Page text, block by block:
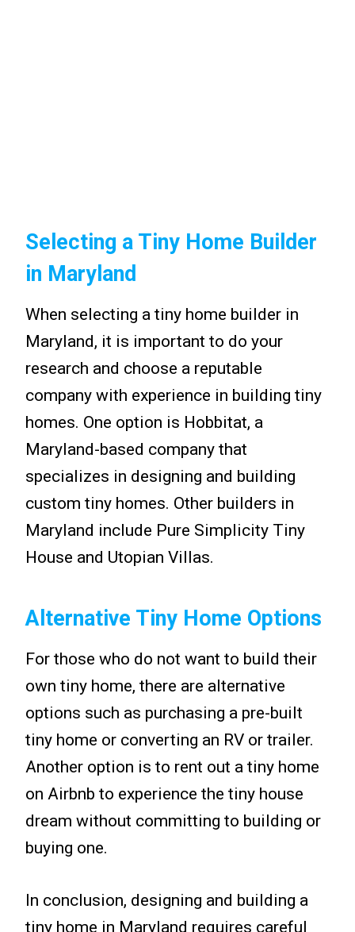
Selecting a Tiny Home Builder
in Maryland
When selecting a tiny home builder in
Maryland, it is important to do your
research and choose a reputable
company with experience in building tiny
homes. One option is Hobbitat, a
Maryland-based company that
specializes in designing and building
custom tiny homes. Other builders in
Maryland include Pure Simplicity Tiny
House and Utopian Villas.
Alternative Tiny Home Options
For those who do not want to build their
own tiny home, there are alternative
options such as purchasing a pre-built
tiny home or converting an RV or trailer.
Another option is to rent out a tiny home
on Airbnb to experience the tiny house
dream without committing to building or
buying one.
In conclusion, designing and building a
tiny home in Maryland requires careful